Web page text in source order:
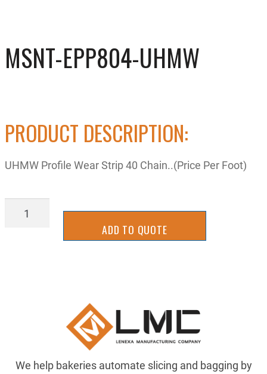
MSNT-EPP804-UHMW
PRODUCT DESCRIPTION:
UHMW Profile Wear Strip 40 Chain..(Price Per Foot)
MSNT-
ADD TO QUOTE
We help bakeries automate slicing and bagging by